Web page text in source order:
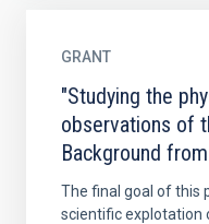
GRANT
"Studying the
observations of
Background
The final goal of this
scientific explotation